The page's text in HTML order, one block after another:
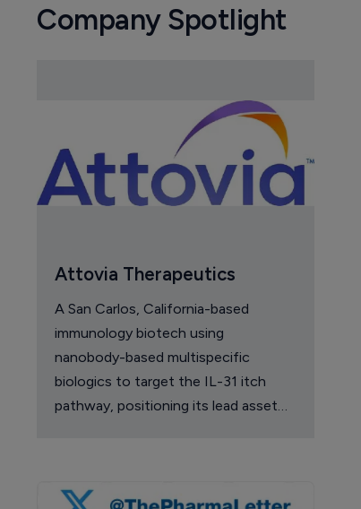
Company Spotlight
Attovia Therapeutics
A San Carlos, California-based
immunology biotech using
nanobody-based multispecific
biologics to target the IL-31 itch
pathway, positioning its lead asset